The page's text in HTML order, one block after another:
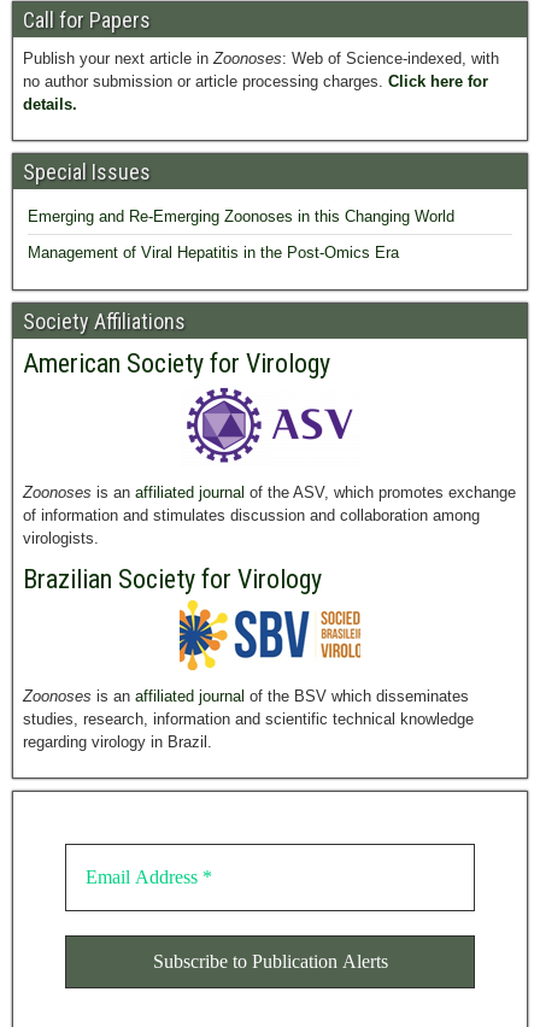
Call for Papers
Publish your next article inZoonoses: Web of Science-indexed, with
no author submission or article processing charges. Click here for
details.
Special Issues
Emerging and Re-Emerging Zoonoses in this Changing World
Management of Viral Hepatitis in the Post-Omics Era
Society Affiliations
American Society for Virology
Zoonoses is an affiliated journal of the ASV, which promotes exchange
of information and stimulates discussion and collaboration among
virologists.
Brazilian Society for Virology
Zoonoses is an affiliated journal of the BSV which disseminates
studies, research, information and scientific technical knowledge
regarding virology in Brazil.